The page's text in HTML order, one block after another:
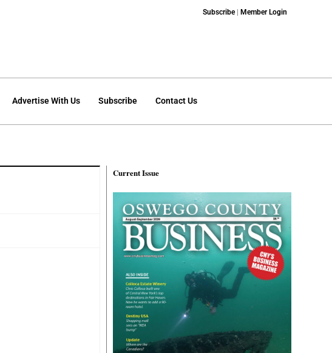
Subscribe| Member Login
Advertise With Us Subscribe Contact Us
Current Issue